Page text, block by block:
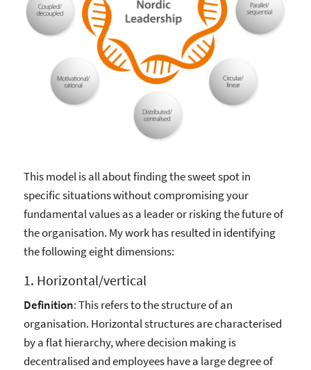
This model is all about finding the sweet spot in
specific situations without compromising your
fundamental values as a leader or risking the future of
the organisation. My work has resulted in identifying
the following eight dimensions:
1. Horizontal/vertical
Definition: This refers to the structure of an
organisation. Horizontal structures are characterised
by a flat hierarchy, where decision making is
decentralised and employees have a large degree of